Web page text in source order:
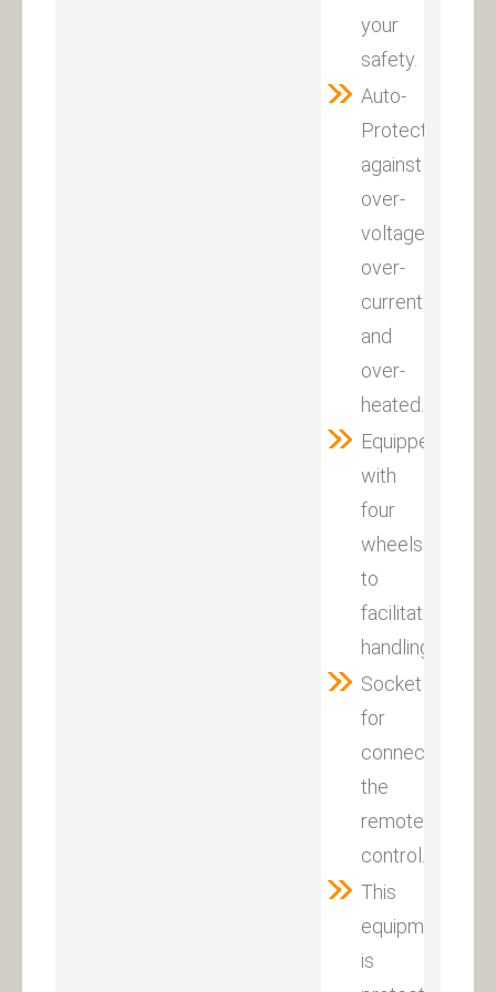
your
safety.
Auto-
Protection
against
over-
voltage,
over-
current
and
over-
heated.
Equipped
with
four
wheels
to
facilitate
handling.
Socket
for
connecting
the
remote
control.
This
equipment
is